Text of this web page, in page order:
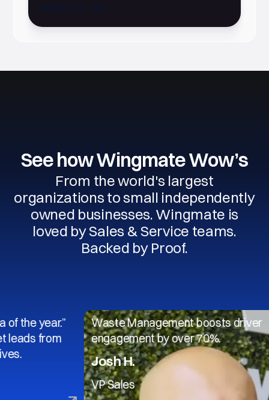
See how Wingmate Wow’s
From the world's largest
organizations to small independently
owned businesses. Wingmate is
loved by Sales & Service teams.
Backed by Proof.
from
Waste Management boosts driver
engagement by over 70%.
Josh H.
VP Sales